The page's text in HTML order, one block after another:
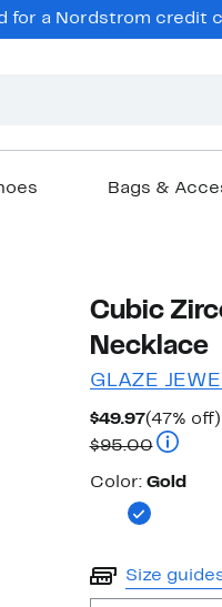
for a Nordstrom credit
Bags &
Cubic
Necklace
GLAZE
$49.97Current
Price
$49.97
(47% off)
$95.00
Color
Color: Gold
Size